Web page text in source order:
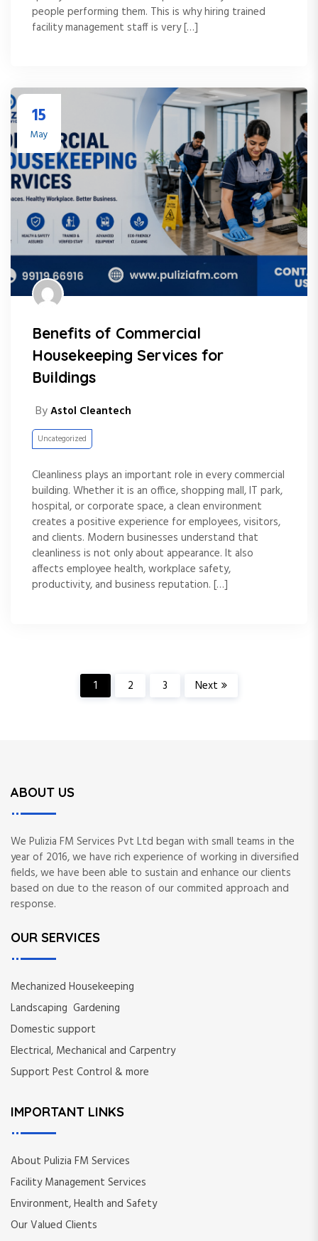
people performing them. This is why hiring trained
facility management staff is very […]
15
May
Benefits of Commercial
Housekeeping Services for
Buildings
ByAstol Cleantech
Uncategorized
Cleanliness plays an important role in every commercial
building. Whether it is an office, shopping mall, IT park,
hospital, or corporate space, a clean environment
creates a positive experience for employees, visitors,
and clients. Modern businesses understand that
cleanliness is not only about appearance. It also
affects employee health, workplace safety,
productivity, and business reputation. […]
P
p
a
t
1 2 3 Next
ABOUT US
We Pulizia FM Services Pvt Ltd began with small teams in the
year of 2016, we have rich experience of working in diversified
fields, we have been able to sustain and enhance our clients
based on due to the reason of our commited approach and
response.
OUR SERVICES
Mechanized Housekeeping
Landscaping Gardening
Domestic support
Electrical, Mechanical and Carpentry
Support Pest Control & more
IMPORTANT LINKS
About Pulizia FM Services
Facility Management Services
Environment, Health and Safety
Our Valued Clients